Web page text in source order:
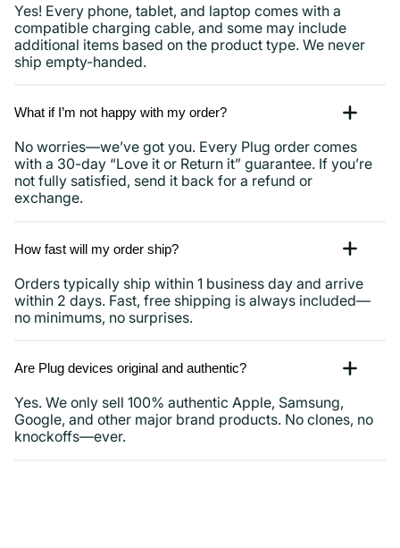
Yes! Every phone, tablet, and laptop comes with a
compatible charging cable, and some may include
additional items based on the product type. We never
ship empty-handed.
What if I’m not happy with my order?
No worries—we’ve got you. Every Plug order comes
with a 30-day “Love it or Return it” guarantee. If you’re
not fully satisfied, send it back for a refund or
exchange.
How fast will my order ship?
Orders typically ship within 1 business day and arrive
within 2 days. Fast, free shipping is always included—
no minimums, no surprises.
Are Plug devices original and authentic?
Yes. We only sell 100% authentic Apple, Samsung,
Google, and other major brand products. No clones, no
knockoffs—ever.